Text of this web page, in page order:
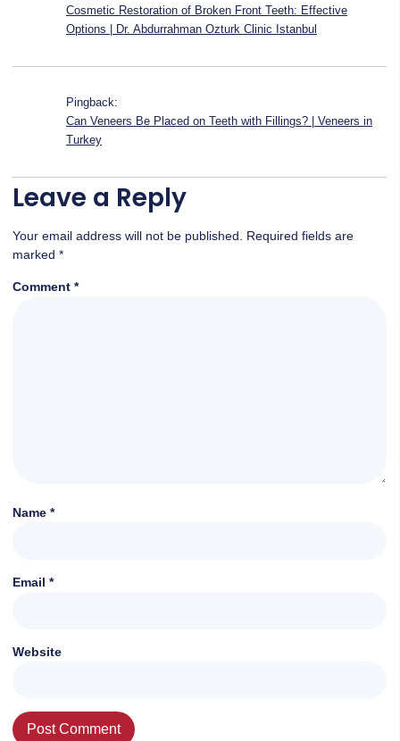
Cosmetic Restoration of Broken Front Teeth: Effective
Options | Dr. Abdurrahman Ozturk Clinic Istanbul
Pingback:
Can Veneers Be Placed on Teeth with Fillings? | Veneers in
Turkey
Leave a Reply
Your email address will not be published.
Required fields are
marked *
Comment *
Name *
Email *
Website